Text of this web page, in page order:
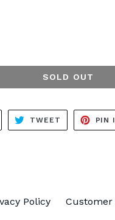
SOLD OUT
TWEET TWEET
TWITTER
PIN
Policy Customer